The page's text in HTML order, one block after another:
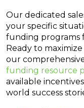
Our dedicated
your specific
funding programs
Ready to
our
funding resource
available
world success